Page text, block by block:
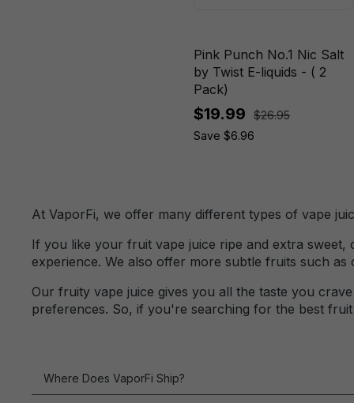
Blue Frost
Blue Raspberry
Blue Raspberry
Blue Razz Ice
Pink Punch No.1 Nic Salt
by Twist E-liquids - ( 2
Pack)
$19.99
$26.95
Save $6.96
At VaporFi, we offer many different types of vape
If you like your fruit vape juice ripe and extra
experience. We also offer more subtle fruits such
Our fruity vape juice gives you all the taste you
preferences. So, if you're searching for the best
Where Does VaporFi Ship?